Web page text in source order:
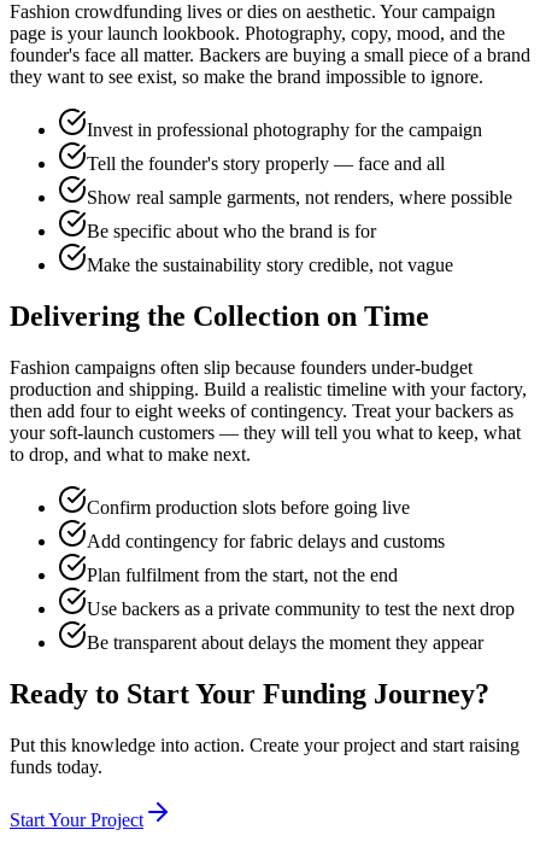
Fashion crowdfunding lives or dies on aesthetic. Your campaign
page is your launch lookbook. Photography, copy, mood, and the
founder's face all matter. Backers are buying a small piece of a brand
they want to see exist, so make the brand impossible to ignore.
Invest in professional photography for the campaign
Tell the founder's story properly — face and all
Show real sample garments, not renders, where possible
Be specific about who the brand is for
Make the sustainability story credible, not vague
Delivering the Collection on Time
Fashion campaigns often slip because founders under-budget
production and shipping. Build a realistic timeline with your factory,
then add four to eight weeks of contingency. Treat your backers as
your soft-launch customers — they will tell you what to keep, what
to drop, and what to make next.
Confirm production slots before going live
Add contingency for fabric delays and customs
Plan fulfilment from the start, not the end
Use backers as a private community to test the next drop
Be transparent about delays the moment they appear
Ready to Start Your Funding Journey?
Put this knowledge into action. Create your project and start raising
funds today.
Start Your Project